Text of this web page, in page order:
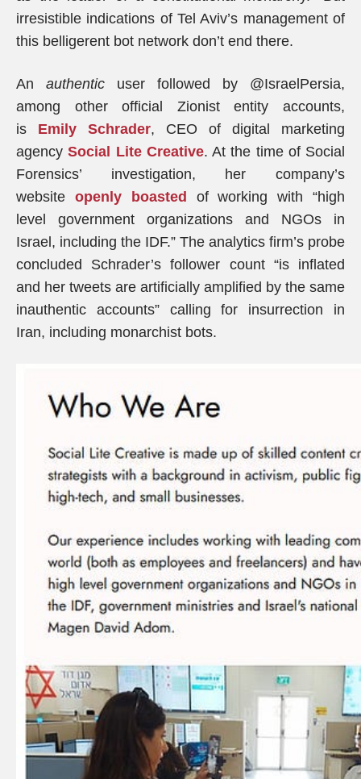
irresistible indications of Tel Aviv’s management of
this belligerent bot network don’t end there.
An authentic user followed by @IsraelPersia,
among other official Zionist entity accounts,
is Emily Schrader, CEO of digital marketing
agencySocial Lite Creative. At the time of Social
Forensics’ investigation, her company’s
website openly boasted
of working with “high
level government organizations and NGOs in
Israel, including the IDF.” The analytics firm’s probe
concluded Schrader’s follower count “is inflated
and her tweets are artificially amplified by the same
inauthentic accounts” calling for insurrection in
Iran, including monarchist bots.